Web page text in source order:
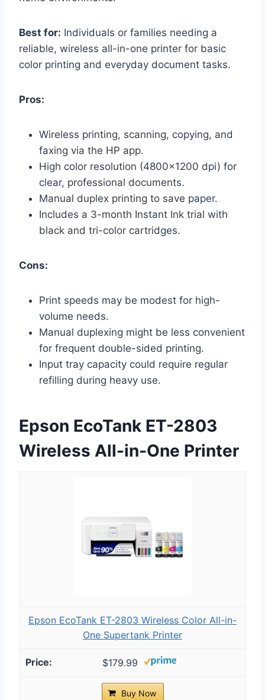
Best for: Individuals or families needing a
reliable, wireless all-in-one printer for basic
color printing and everyday document tasks.
Pros:
Wireless printing, scanning, copying, and
faxing via the HP app.
High color resolution (4800×1200 dpi) for
clear, professional documents.
Manual duplex printing to save paper.
Includes a 3-month Instant Ink trial with
black and tri-color cartridges.
Cons:
Print speeds may be modest for high-
volume needs.
Manual duplexing might be less convenient
for frequent double-sided printing.
Input tray capacity could require regular
refilling during heavy use.
Epson EcoTank ET-2803
Wireless All-in-One Printer
Epson EcoTank ET-2803 Wireless Color All-in-
One Supertank Printer
$179.99
Buy Now